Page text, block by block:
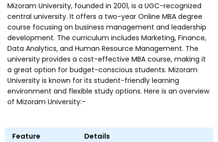
Mizoram University, founded in 2001, is a UGC-recognized
central university. It offers a two-year Online MBA degree
course focusing on business management and leadership
development. The curriculum includes Marketing, Finance,
Data Analytics, and Human Resource Management. The
university provides a cost-effective MBA course, making it
a great option for budget-conscious students. Mizoram
University is known for its student-friendly learning
environment and flexible study options. Here is an overview
of Mizoram University:-
Feature Details